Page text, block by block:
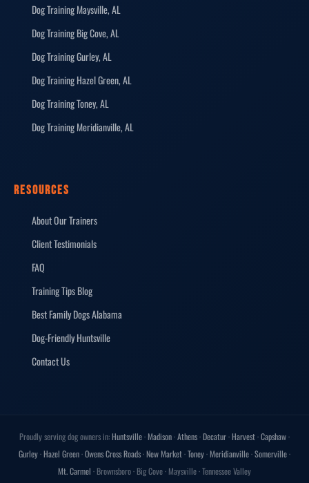
Dog Training Maysville, AL
Dog Training Big Cove, AL
Dog Training Gurley, AL
Dog Training Hazel Green, AL
Dog Training Toney, AL
Dog Training Meridianville, AL
RESOURCES
About Our Trainers
Client Testimonials
FAQ
Training Tips Blog
Best Family Dogs Alabama
Dog-Friendly Huntsville
Contact Us
Proudly serving dog owners in:Huntsville·Madison·Athens·Decatur·Harvest·Capshaw·
Gurley·Hazel Green·Owens Cross Roads·New Market·Toney·Meridianville·Somerville·
Mt. Carmel · Brownsboro · Big Cove · Maysville · Tennessee Valley